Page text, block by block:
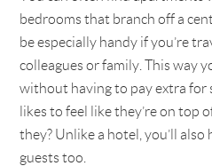
bedrooms that branch off a
be especially handy if you’re
colleagues or family. This way
without having to pay extra for
likes to feel like they’re on top
they? Unlike a hotel, you’ll
guests too.